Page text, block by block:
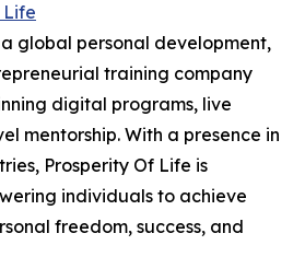
Life
global personal development,
training company
digital programs, live
mentorship. With a presence in
Prosperity Of Life is
individuals to achieve
freedom, success, and